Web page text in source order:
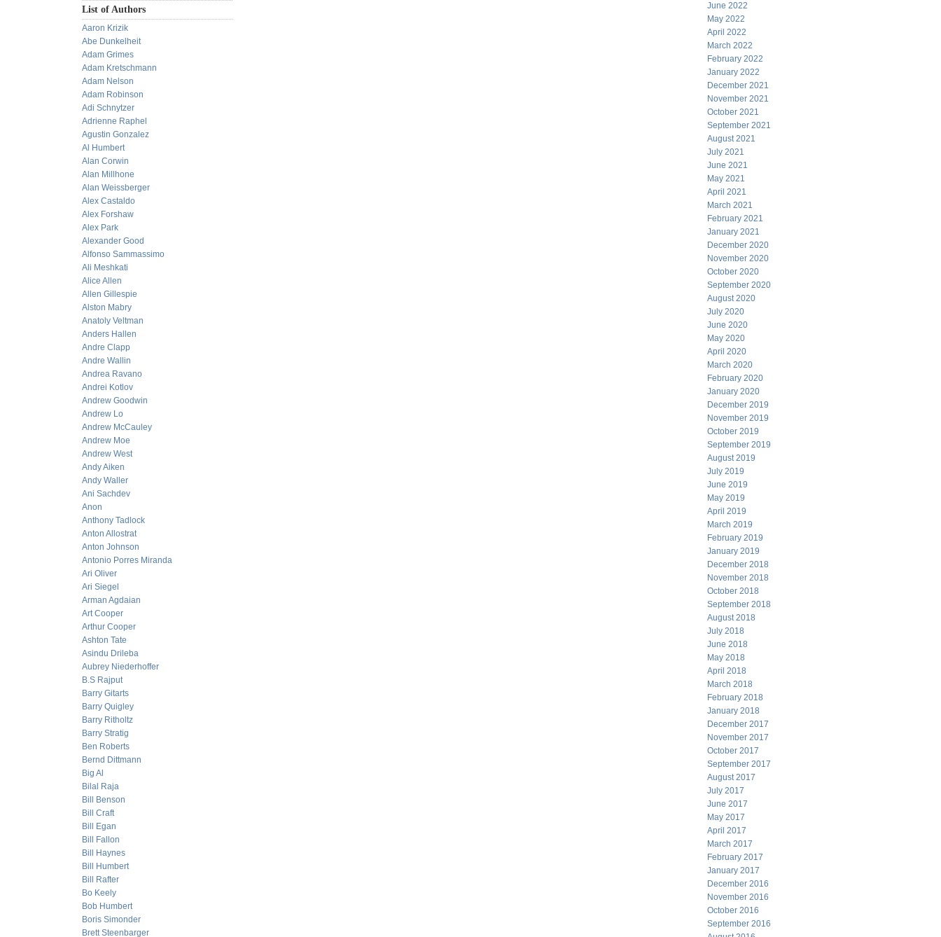
List of Authors
Aaron Krizik
Abe Dunkelheit
Adam Grimes
Adam Kretschmann
Adam Nelson
Adam Robinson
Adi Schnytzer
Adrienne Raphel
Agustin Gonzalez
Al Humbert
Alan Corwin
Alan Millhone
Alan Weissberger
Alex Castaldo
Alex Forshaw
Alex Park
Alexander Good
Alfonso Sammassimo
Ali Meshkati
Alice Allen
Allen Gillespie
Alston Mabry
Anatoly Veltman
Anders Hallen
Andre Clapp
Andre Wallin
Andrea Ravano
Andrei Kotlov
Andrew Goodwin
Andrew Lo
Andrew McCauley
Andrew Moe
Andrew West
Andy Aiken
Andy Waller
Ani Sachdev
Anon
Anthony Tadlock
Anton Allostrat
Anton Johnson
Antonio Porres Miranda
Ari Oliver
Ari Siegel
Arman Agdaian
Art Cooper
Arthur Cooper
Ashton Tate
Asindu Drileba
Aubrey Niederhoffer
B.S Rajput
Barry Gitarts
Barry Quigley
Barry Ritholtz
Barry Stratig
Ben Roberts
Bernd Dittmann
Big Al
Bilal Raja
Bill Benson
Bill Craft
Bill Egan
Bill Fallon
Bill Haynes
Bill Humbert
Bill Rafter
Bo Keely
Bob Humbert
Boris Simonder
Brett Steenbarger
June 2022
May 2022
April 2022
March 2022
February 2022
January 2022
December 2021
November 2021
October 2021
September 2021
August 2021
July 2021
June 2021
May 2021
April 2021
March 2021
February 2021
January 2021
December 2020
November 2020
October 2020
September 2020
August 2020
July 2020
June 2020
May 2020
April 2020
March 2020
February 2020
January 2020
December 2019
November 2019
October 2019
September 2019
August 2019
July 2019
June 2019
May 2019
April 2019
March 2019
February 2019
January 2019
December 2018
November 2018
October 2018
September 2018
August 2018
July 2018
June 2018
May 2018
April 2018
March 2018
February 2018
January 2018
December 2017
November 2017
October 2017
September 2017
August 2017
July 2017
June 2017
May 2017
April 2017
March 2017
February 2017
January 2017
December 2016
November 2016
October 2016
September 2016